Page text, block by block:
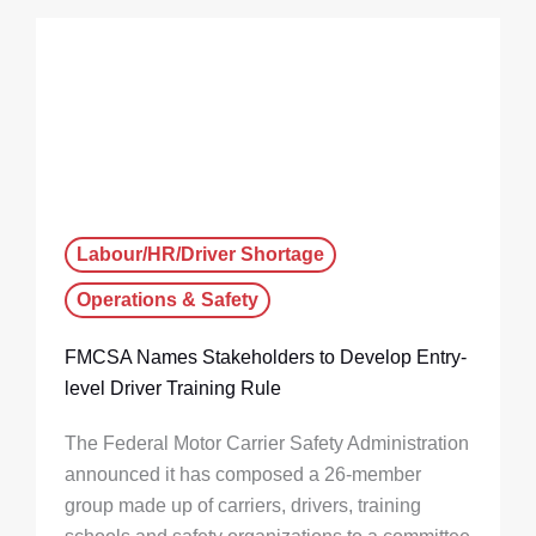
Labour/HR/Driver Shortage
Operations & Safety
FMCSA Names Stakeholders to Develop Entry-
level Driver Training Rule
The Federal Motor Carrier Safety Administration
announced it has composed a 26-member
group made up of carriers, drivers, training